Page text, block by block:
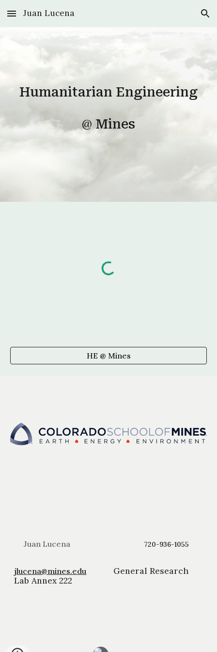
Skip to main content Skip to navigation
Juan Lucena
Humanitarian Engineering
@ Mines
HE @ Mines
Juan Lucena 720-936-1055
jlucena@mines.edu
General Research
Lab Annex 222